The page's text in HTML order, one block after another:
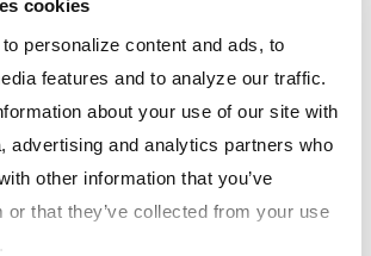
cookies
personalize content and ads, to
features and to analyze our traffic.
about your use of our site with
advertising and analytics partners who
other information that you’ve
or that they’ve collected from your use
Webinars